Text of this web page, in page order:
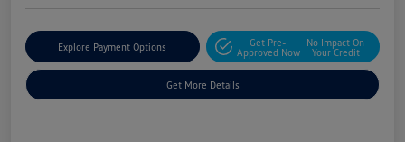
Explore Payment Options
Get Pre-
Approved Now
No Impact On
Your Credit
Get More Details